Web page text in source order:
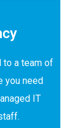
to a team of
you need
IT